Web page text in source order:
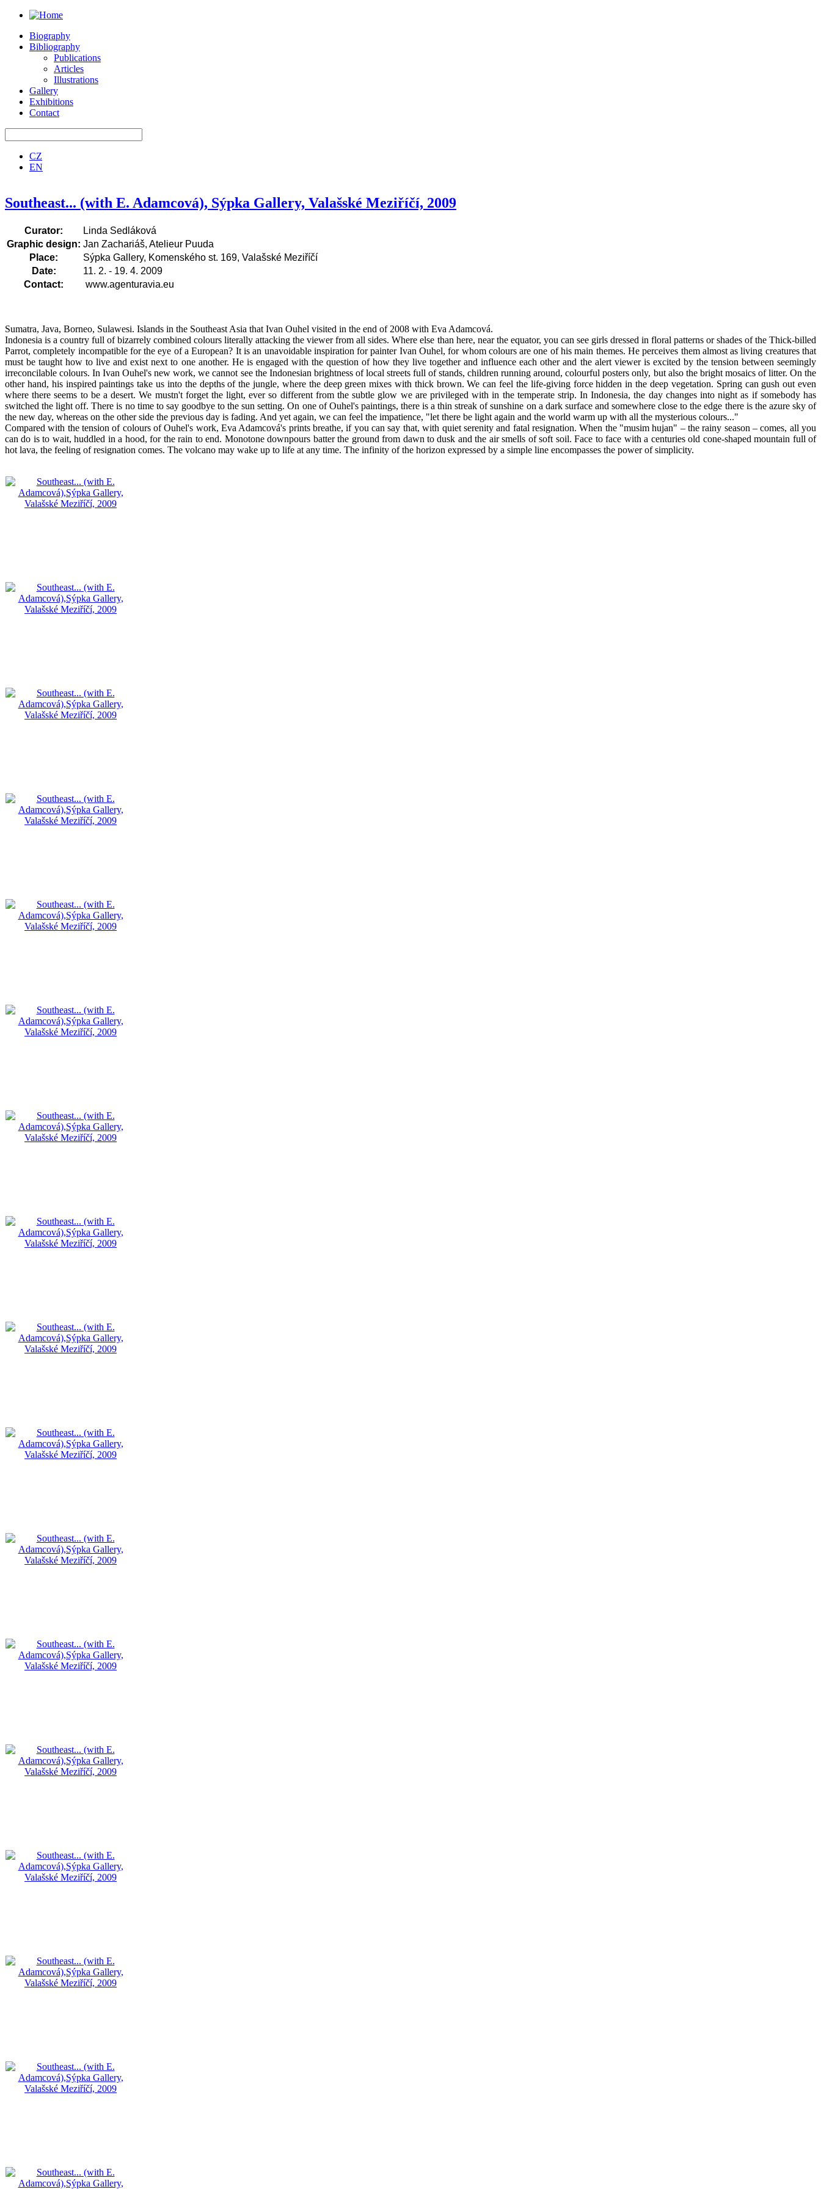
Biography
Bibliography
Publications
Articles
Illustrations
Gallery
Exhibitions
Contact
CZ
EN
Southeast... (with E. Adamcová), Sýpka Gallery, Valašské Meziříčí, 2009
Curator:
Linda Sedláková
Graphic design: Jan Zachariáš, Atelieur Puuda
Place:
Sýpka Gallery, Komenského st. 169, Valašské Meziříčí
Date:
11. 2. - 19. 4. 2009
Contact:
www.agenturavia.eu
Sumatra, Java, Borneo, Sulawesi. Islands in the Southeast Asia that Ivan Ouhel visited in the end of 2008 with Eva Adamcová.
Indonesia is a country full of bizarrely combined colours literally attacking the viewer from all sides. Where else than here, near the equator, you can see girls dressed in floral patterns or shades of the Thick-billed
Parrot, completely incompatible for the eye of a European? It is an unavoidable inspiration for painter Ivan Ouhel, for whom colours are one of his main themes. He perceives them almost as living creatures that
must be taught how to live and exist next to one another. He is engaged with the question of how they live together and influence each other and the alert viewer is excited by the tension between seemingly
irreconcilable colours. In Ivan Ouhel's new work, we cannot see the Indonesian brightness of local streets full of stands, children running around, colourful posters only, but also the bright mosaics of litter. On the
other hand, his inspired paintings take us into the depths of the jungle, where the deep green mixes with thick brown. We can feel the life-giving force hidden in the deep vegetation. Spring can gush out even
where there seems to be a desert. We mustn't forget the light, ever so different from the subtle glow we are privileged with in the temperate strip. In Indonesia, the day changes into night as if somebody has
switched the light off. There is no time to say goodbye to the sun setting. On one of Ouhel's paintings, there is a thin streak of sunshine on a dark surface and somewhere close to the edge there is the azure sky of
the new day, whereas on the other side the previous day is fading. And yet again, we can feel the impatience, "let there be light again and the world warm up with all the mysterious colours..."
Compared with the tension of colours of Ouhel's work, Eva Adamcová's prints breathe, if you can say that, with quiet serenity and fatal resignation. When the "musim hujan" – the rainy season – comes, all you
can do is to wait, huddled in a hood, for the rain to end. Monotone downpours batter the ground from dawn to dusk and the air smells of soft soil. Face to face with a centuries old cone-shaped mountain full of
hot lava, the feeling of resignation comes. The volcano may wake up to life at any time. The infinity of the horizon expressed by a simple line encompasses the power of simplicity.